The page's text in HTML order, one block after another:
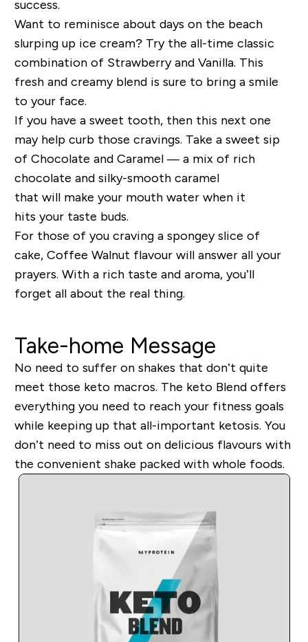
success.
Want to reminisce about days on the beach
slurping up ice cream? Try the all-time classic
combination ofStrawberry and Vanilla. This
fresh and creamy blend is sure to bring a smile
to your face.
If you have a sweet tooth, then this next one
may help curb those cravings. Take a sweet sip
of Chocolate and Caramel —a mix of rich
chocolate and silky-smooth caramel
that will make yourmouth water when it
hits your taste buds.
For those of you craving a spongey slice of
cake, Coffee Walnut flavour will answer all your
prayers. With a rich taste and aroma, you’ll
forget all about the real thing.
Take-home Message
No need to suffer on shakes that don’t quite
meet those keto macros. The keto Blend offers
everything you need to reach your fitness goals
while keeping up that all-important ketosis. You
don’t need to miss out on delicious flavours with
the convenient shake packed with whole foods.